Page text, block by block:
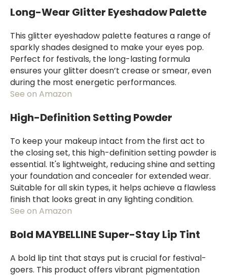
Long-Wear Glitter Eyeshadow Palette
This glitter eyeshadow palette features a range of
sparkly shades designed to make your eyes pop.
Perfect for festivals, the long-lasting formula
ensures your glitter doesn’t crease or smear, even
during the most energetic performances.
See on Amazon
High-Definition Setting Powder
To keep your makeup intact from the first act to
the closing set, this high-definition setting powder is
essential. It's lightweight, reducing shine and setting
your foundation and concealer for extended wear.
Suitable for all skin types, it helps achieve a flawless
finish that looks great in any lighting condition.
See on Amazon
Bold MAYBELLINE Super-Stay Lip Tint
A bold lip tint that stays put is crucial for festival-
goers. This product offers vibrant pigmentation